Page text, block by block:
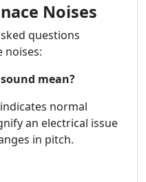
Noises
questions
noises:
mean?
normal
an electrical issue
in pitch.